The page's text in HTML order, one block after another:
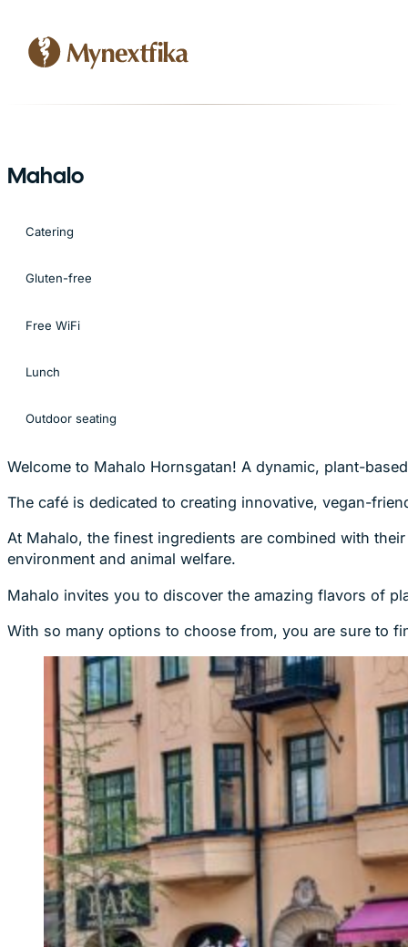
Mahalo
Catering
Gluten-free
Free WiFi
Lunch
Outdoor seating
Welcome to Mahalo Hornsgatan! A dynamic, plant-
The café is dedicated to creating innovative, vegan-
At Mahalo, the finest ingredients are combined with
environment and animal welfare.
Mahalo invites you to discover the amazing flavors of
With so many options to choose from, you are sure to